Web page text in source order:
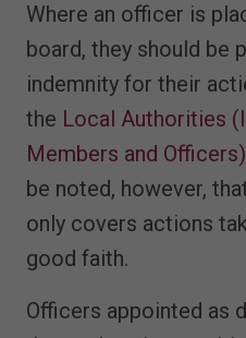
Where an officer is
board, they should be
indemnity for their
the Local Authorities
Members and
be noted, however,
only covers actions
good faith.
Officers appointed as